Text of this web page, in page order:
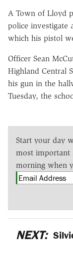
A Town of Lloyd
police investigate
which his pistol
Officer Sean
Highland Central
his gun in the
Tuesday, the
Start your day
most important
morning when
NEXT: